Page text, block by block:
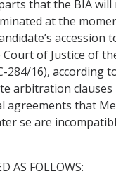
that the BIA will
at the
accession
of Justice of
284/16), according
arbitration clauses
agreements that
se are
AS FOLLOWS: